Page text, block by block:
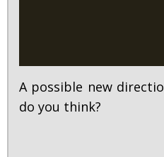
A possible new
do you think?